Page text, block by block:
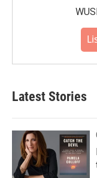
Latest Stories